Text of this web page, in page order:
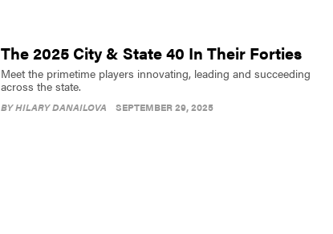
The 2025 City & State 40 In Their Forties
Meet the primetime players innovating, leading and succeeding
across the state.
BYHILARY DANAILOVA SEPTEMBER 29, 2025